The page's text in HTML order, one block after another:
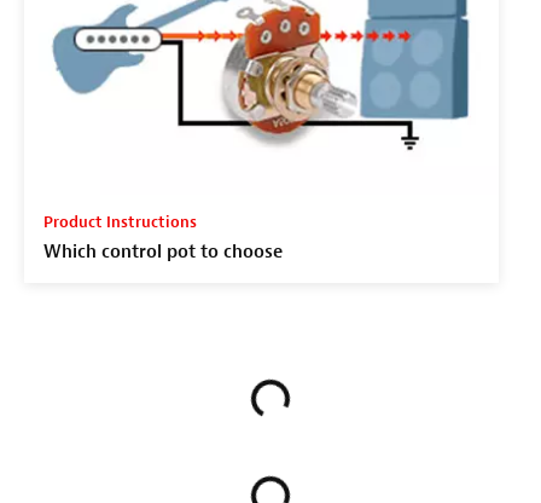
Product Instructions
Which control pot to choose